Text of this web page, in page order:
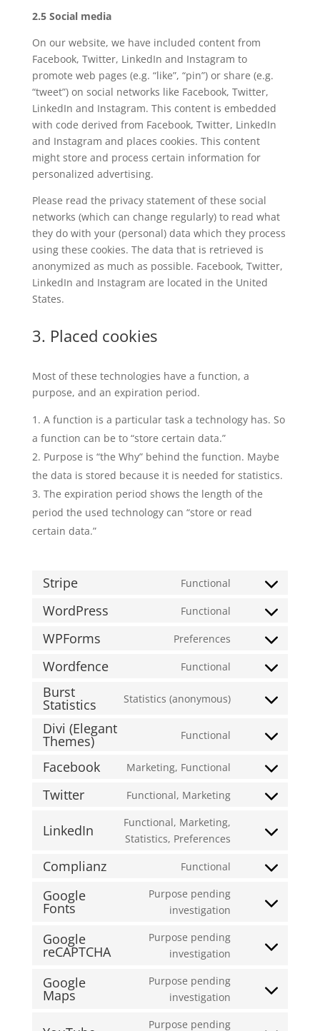
2.5 Social media
On our website, we have included content from
Facebook, Twitter, LinkedIn and Instagram to
promote web pages (e.g. “like”, “pin”) or share (e.g.
“tweet”) on social networks like Facebook, Twitter,
LinkedIn and Instagram. This content is embedded
with code derived from Facebook, Twitter, LinkedIn
and Instagram and places cookies. This content
might store and process certain information for
personalized advertising.
Please read the privacy statement of these social
networks (which can change regularly) to read what
they do with your (personal) data which they process
using these cookies. The data that is retrieved is
anonymized as much as possible. Facebook, Twitter,
LinkedIn and Instagram are located in the United
States.
3. Placed cookies
Most of these technologies have a function, a
purpose, and an expiration period.
A function is a particular task a technology has. So
a function can be to “store certain data.”
Purpose is “the Why” behind the function. Maybe
the data is stored because it is needed for statistics.
The expiration period shows the length of the
period the used technology can “store or read
certain data.”
Stripe Functional
Consent
stripe
WordPress Functional
Consent
wordpress
WPForms Preferences
Consent
wpforms
Wordfence Functional
Consent
service
Burst
Statistics Statistics (anonymous)
Consent
service
statistics
Divi (Elegant
Themes) Functional
Consent
service
Facebook Marketing, Functional
Consent
Twitter Functional, Marketing
Consent
service
LinkedIn
Functional, Marketing,
Statistics, Preferences
Consent
service
Complianz Functional
Consent
service
Google
Fonts
Purpose pending
investigation
Consent
service
Google
reCAPTCHA
Purpose pending
investigation
Consent
service
Google
Maps
Purpose pending
investigation
Consent
Purpose pending